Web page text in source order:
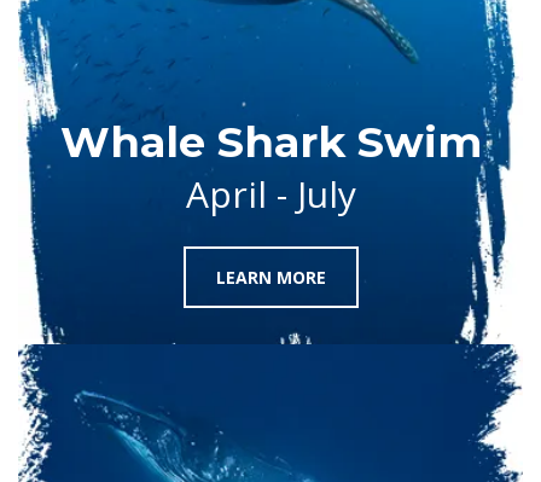
Whale Shark Swim
April - July
LEARN MORE